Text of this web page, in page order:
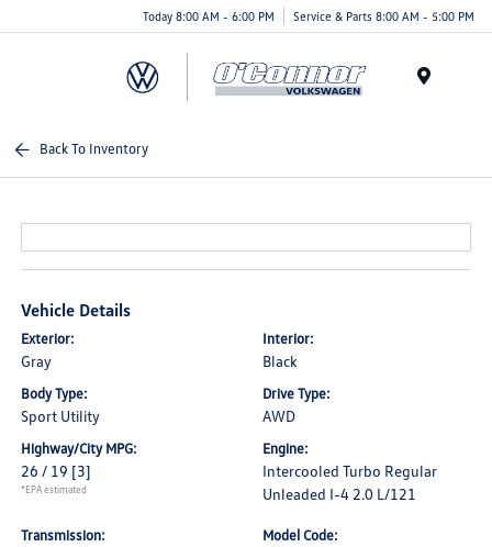
Today 8:00 AM - 6:00 PM Service & Parts 8:00 AM - 5:00 PM
Back To Inventory
Vehicle Details
Exterior:
Gray
Interior:
Black
Body Type:
Sport Utility
Drive Type:
AWD
Highway/City MPG:
26 / 19 [3]
*EPA estimated
Engine:
Intercooled Turbo Regular
Unleaded I-4 2.0 L/121
Transmission: Model Code: